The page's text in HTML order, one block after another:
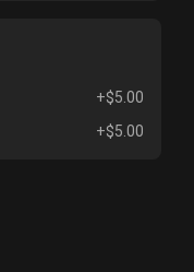
+$5.00
+$5.00